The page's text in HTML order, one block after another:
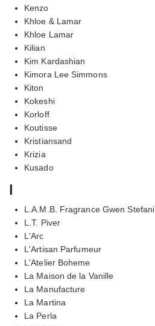
Kenzo
Khloe & Lamar
Khloe Lamar
Kilian
Kim Kardashian
Kimora Lee Simmons
Kiton
Kokeshi
Korloff
Koutisse
Kristiansand
Krizia
Kusado
l
L.A.M.B. Fragrance Gwen Stefani
L.T. Piver
L'Arc
L'Artisan Parfumeur
L'Atelier Boheme
La Maison de la Vanille
La Manufacture
La Martina
La Perla